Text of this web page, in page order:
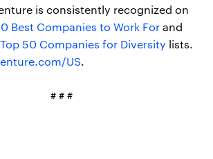
is consistently recognized on
Best Companies to Work Forand
50 Companies for Diversity lists.
US.
# # #